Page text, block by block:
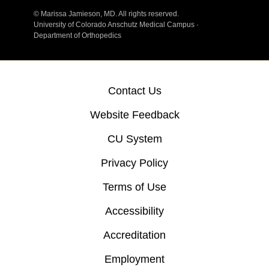
© Marissa Jamieson, MD. All rights reserved.
University of Colorado Anschutz Medical Campus ·
Department of Orthopedics
Contact Us
Website Feedback
CU System
Privacy Policy
Terms of Use
Accessibility
Accreditation
Employment